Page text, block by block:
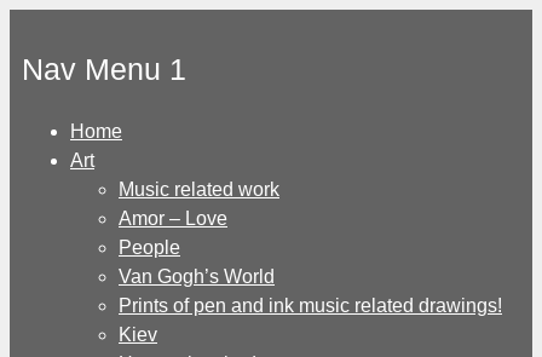
content
Nav Menu 1
Home
Art
Music related work
Amor – Love
People
Van Gogh’s World
Prints of pen and ink music related drawings!
Kiev